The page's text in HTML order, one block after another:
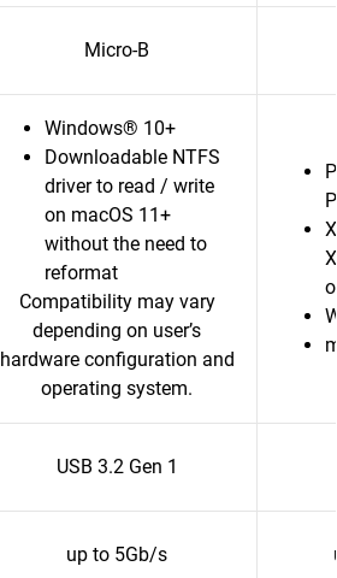
Micro-B
Windows® 10+
Downloadable NTFS
driver to read / write
on macOS 11+
without the need to
reformat
Compatibility may vary
depending on user’s
hardware configuration and
operating system.
USB 3.2 Gen 1
up to 5Gb/s